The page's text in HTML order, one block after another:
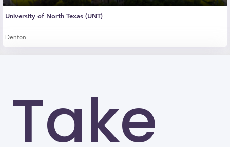
Take
University of North Texas (UNT)
Denton